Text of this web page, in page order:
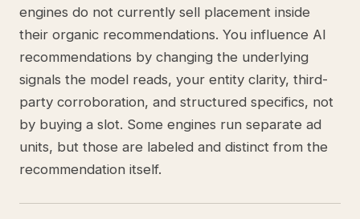
engines do not currently sell placement inside
their organic recommendations. You influence AI
recommendations by changing the underlying
signals the model reads, your entity clarity, third-
party corroboration, and structured specifics, not
by buying a slot. Some engines run separate ad
units, but those are labeled and distinct from the
recommendation itself.